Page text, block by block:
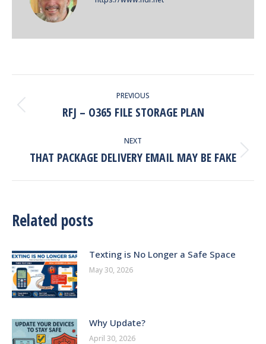
NAVIGATION
PREVIOUS
Previous
RFJ – O365 FILE STORAGE PLAN
NEXT
Next
THAT PACKAGE DELIVERY EMAIL MAY BE FAKE
Related posts
Texting is No Longer a Safe Space
May 30, 2026
Why Update?
April 30, 2026